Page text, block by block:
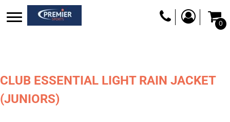
0
CLUB ESSENTIAL LIGHT RAIN JACKET
(JUNIORS)